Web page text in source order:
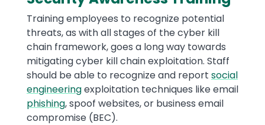
Training employees to recognize potential
threats, as with all stages of the cyber kill
chain framework, goes a long way towards
mitigating cyber kill chain exploitation. Staff
should be able to recognize and report social
engineeringexploitation techniques like email
phishing, spoof websites, or business email
compromise (BEC).